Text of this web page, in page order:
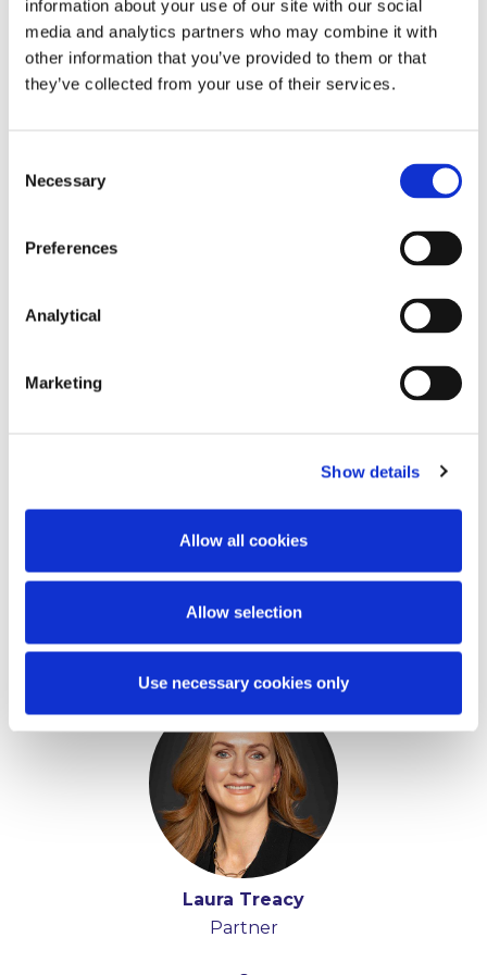
information about your use of our site with our social
media and analytics partners who may combine it with
other information that you’ve provided to them or that
they’ve collected from your use of their services.
Selection
Necessary
Preferences
Analytical
Marketing
Show details
Allow all cookies
Allow selection
Use necessary cookies only
The CCPC currently has 9 deals under review. In
principle, these deals are unaffected by COVID-19,
and normal statutory deadlines continue to apply.
However, as outlined above, parties should
This content has been prepared by McCann
professional advice. Such advice should always be
Key Contacts
Laura Treacy
Partner